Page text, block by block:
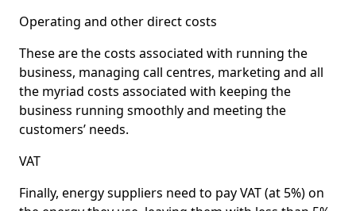
Operating and other direct costs
These are the costs associated with running the
business, managing call centres, marketing and all
the myriad costs associated with keeping the
business running smoothly and meeting the
customers’ needs.
VAT
Finally, energy suppliers need to pay VAT (at 5%) on